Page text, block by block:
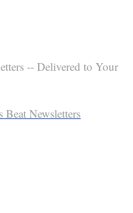
-- Delivered to Your
Newsletters